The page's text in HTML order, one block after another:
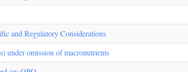
and Regulatory Considerations
under omission of macronutrients